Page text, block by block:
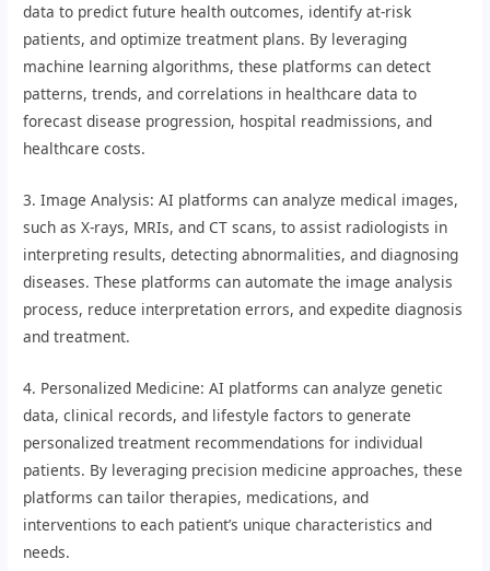
data to predict future health outcomes, identify at-risk
patients, and optimize treatment plans. By leveraging
machine learning algorithms, these platforms can detect
patterns, trends, and correlations in healthcare data to
forecast disease progression, hospital readmissions, and
healthcare costs.
3. Image Analysis: AI platforms can analyze medical images,
such as X-rays, MRIs, and CT scans, to assist radiologists in
interpreting results, detecting abnormalities, and diagnosing
diseases. These platforms can automate the image analysis
process, reduce interpretation errors, and expedite diagnosis
and treatment.
4. Personalized Medicine: AI platforms can analyze genetic
data, clinical records, and lifestyle factors to generate
personalized treatment recommendations for individual
patients. By leveraging precision medicine approaches, these
platforms can tailor therapies, medications, and
interventions to each patient’s unique characteristics and
needs.